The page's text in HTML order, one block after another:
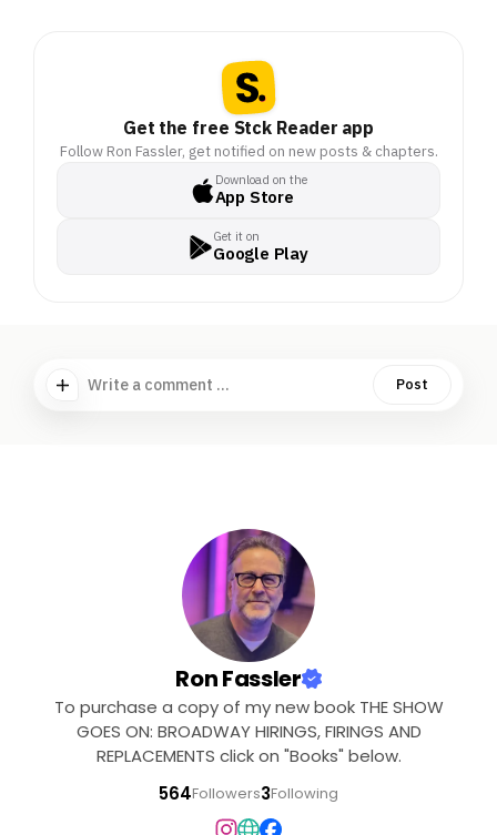
Get the free Stck Reader app
Follow Ron Fassler, get notified on new posts & chapters.
Download on the
App Store
Get it on
Google Play
Write a comment ... Post
Ron Fassler
To purchase a copy of my new book THE SHOW
GOES ON: BROADWAY HIRINGS, FIRINGS AND
REPLACEMENTS click on "Books" below.
564Followers3Following